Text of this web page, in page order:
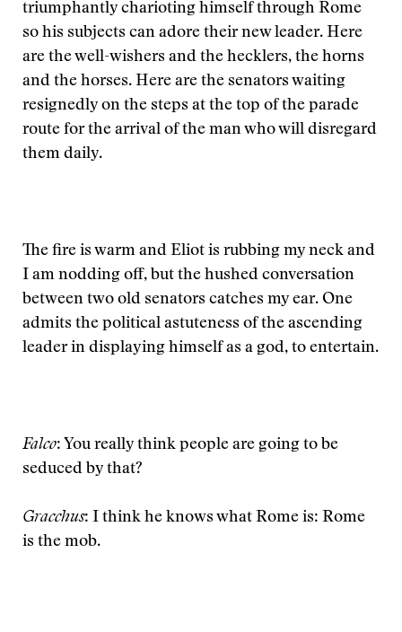
triumphantly charioting himself through Rome
so his subjects can adore their new leader. Here
are the well-wishers and the hecklers, the horns
and the horses. Here are the senators waiting
resignedly on the steps at the top of the parade
route for the arrival of the man who will disregard
them daily.
The fire is warm and Eliot is rubbing my neck and
I am nodding off, but the hushed conversation
between two old senators catches my ear. One
admits the political astuteness of the ascending
leader in displaying himself as a god, to entertain.
Falco: You really think people are going to be
seduced by that?
Gracchus: I think he knows what Rome is: Rome
is the mob.